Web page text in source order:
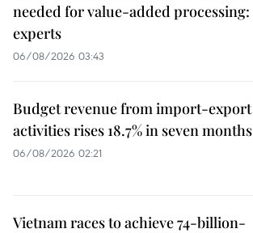
needed for value-added processing:
experts
06/08/2026 03:43
Budget revenue from import-export
activities rises 18.7% in seven months
06/08/2026 02:21
Vietnam races to achieve 74-billion-